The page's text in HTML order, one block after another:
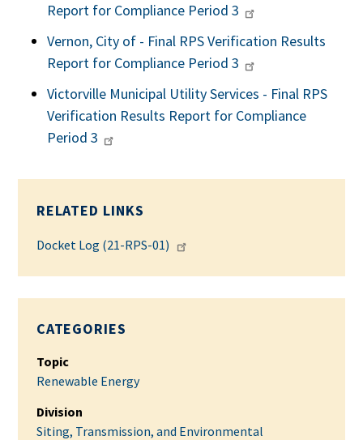
Report for Compliance Period 3
Vernon, City of - Final RPS Verification Results
Report for Compliance Period 3
Victorville Municipal Utility Services - Final RPS
Verification Results Report for Compliance
Period 3
RELATED LINKS
Docket Log (21-RPS-01)
CATEGORIES
Topic
Renewable Energy
Division
Siting, Transmission, and Environmental